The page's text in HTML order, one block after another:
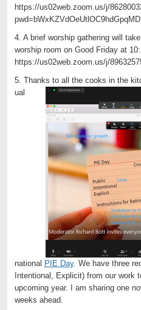
https://us02web.zoom.us/j/
4. A brief worship gathering will
worship room on Good Friday at
https://us02web.zoom.us/j/
5. Thanks to all the cooks in the
ual
national PIE Day. We have three
Intentional, Explicit) from our work
upcoming year. I am sharing one
weeks ahead.